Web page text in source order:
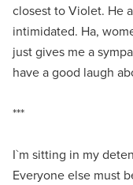
closest to Violet. He
intimidated. Ha,
just gives me a
have a good laugh
***
I`m sitting in my
Everyone else must